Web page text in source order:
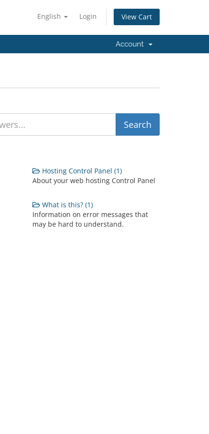
English Login View Cart
Account
Hosting Control Panel (1)
About your web hosting Control Panel
What is this? (1)
Information on error messages that
may be hard to understand.